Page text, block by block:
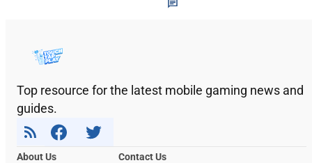
Top resource for the latest mobile gaming news and
guides.
About Us
Contact Us